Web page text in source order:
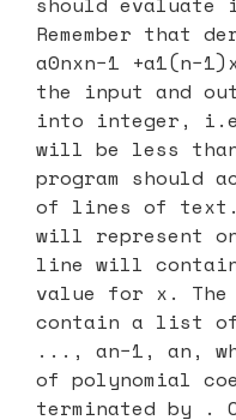
Remember that
a0nxn−1
the input and
into integer,
will be less
program should
of lines of
will represent
line will
value for x.
contain a list
..., an−1, an,
of polynomial
terminated by
.